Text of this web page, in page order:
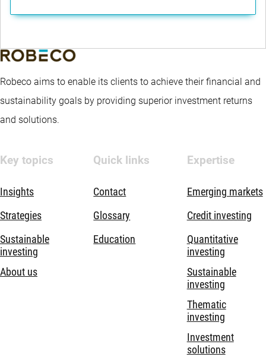
Robeco aims to enable its clients to achieve their financial and
sustainability goals by providing superior investment returns
and solutions.
Key topics
Insights
Strategies
Sustainable
investing
About us
Quick links
Contact
Glossary
Education
Expertise
Emerging markets
Credit investing
Quantitative
investing
Sustainable
investing
Thematic
investing
Investment
solutions